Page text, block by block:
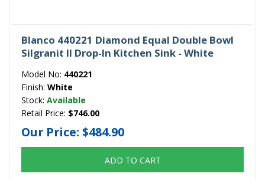
Blanco 440221 Diamond Equal Double Bowl
Silgranit II Drop-In Kitchen Sink - White
Model No: 440221
Finish: White
Stock: Available
Retail Price: $746.00
Our Price: $484.90
ADD TO CART